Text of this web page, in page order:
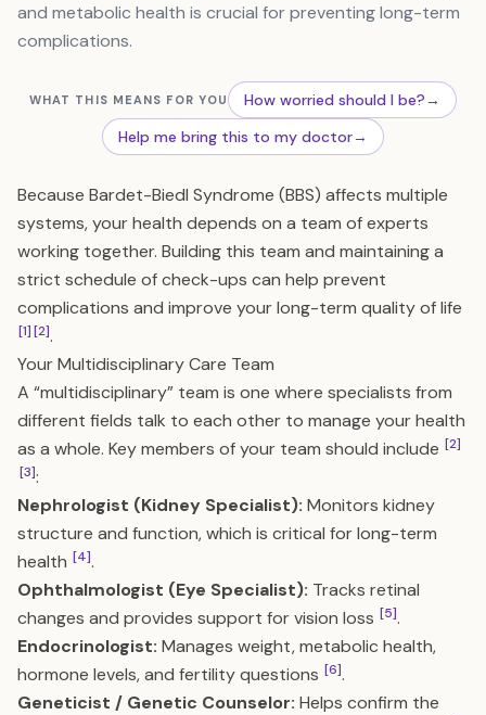
and metabolic health is crucial for preventing long-term
complications.
WHAT THIS MEANS FOR YOU How worried should I be?→
Help me bring this to my doctor→
Because Bardet-Biedl Syndrome (BBS) affects multiple
systems, your health depends on a team of experts
working together. Building this team and maintaining a
strict schedule of check-ups can help prevent
complications and improve your long-term quality of life
[1][2].
Your Multidisciplinary Care Team
A “multidisciplinary” team is one where specialists from
different fields talk to each other to manage your health
as a whole. Key members of your team should include [2]
[3]:
Nephrologist (Kidney Specialist): Monitors kidney
structure and function, which is critical for long-term
health [4].
Ophthalmologist (Eye Specialist): Tracks retinal
changes and provides support for vision loss [5].
Endocrinologist: Manages weight, metabolic health,
hormone levels, and fertility questions [6].
Geneticist / Genetic Counselor: Helps confirm the